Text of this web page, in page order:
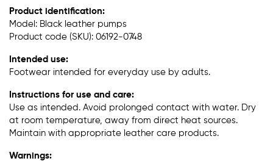
Product identification:
Model: Black leather pumps
Product code (SKU): 06192-0748
Intended use:
Footwear intended for everyday use by adults.
Instructions for use and care:
Use as intended. Avoid prolonged contact with water. Dry
at room temperature, away from direct heat sources.
Maintain with appropriate leather care products.
Warnings: